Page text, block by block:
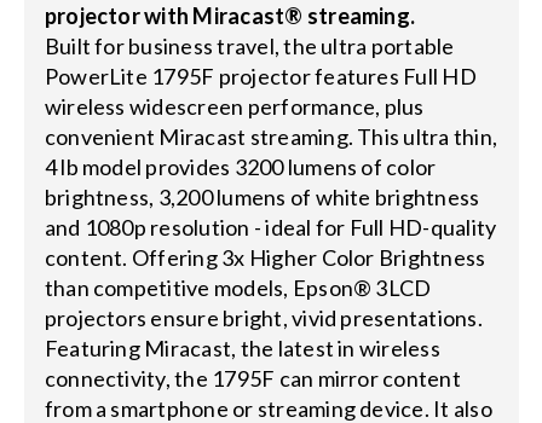
projector with Miracast® streaming.
Built for business travel, the ultra portable
PowerLite 1795F projector features Full HD
wireless widescreen performance, plus
convenient Miracast streaming. This ultra thin,
4 lb model provides 3200 lumens of color
brightness, 3,200 lumens of white brightness
and 1080p resolution - ideal for Full HD-quality
content. Offering 3x Higher Color Brightness
than competitive models, Epson® 3LCD
projectors ensure bright, vivid presentations.
Featuring Miracast, the latest in wireless
connectivity, the 1795F can mirror content
from a smartphone or streaming device. It also